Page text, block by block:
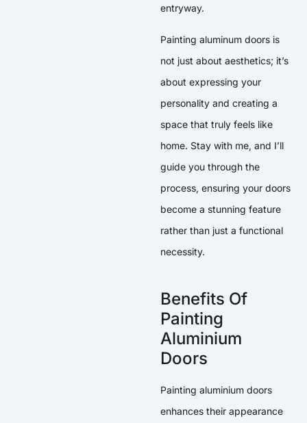
entryway.
Painting aluminum doors is
not just about aesthetics; it’s
about expressing your
personality and creating a
space that truly feels like
home. Stay with me, and I’ll
guide you through the
process, ensuring your doors
become a stunning feature
rather than just a functional
necessity.
Benefits Of
Painting
Aluminium
Doors
Painting aluminium doors
enhances their appearance